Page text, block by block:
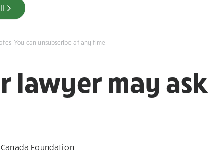
You can unsubscribe at any time.
lawyer may ask
Foundation